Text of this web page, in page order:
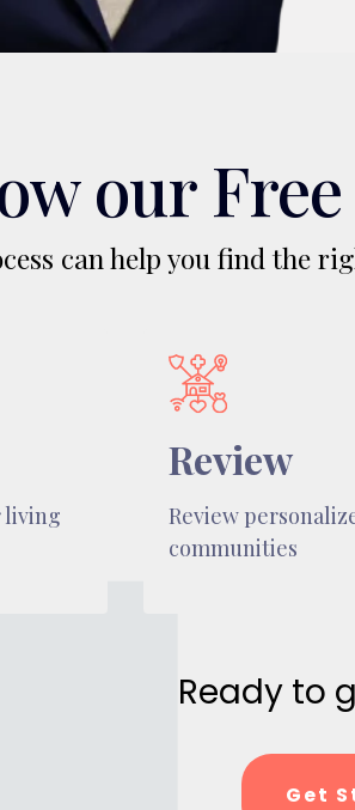
our
can help you find the
living
Review
Review
communities
Ready to
Get